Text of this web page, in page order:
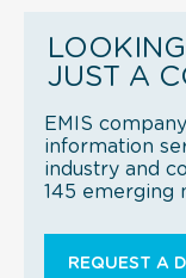
JUST A
EMIS
information
industry and
145 emerging
REQUEST A